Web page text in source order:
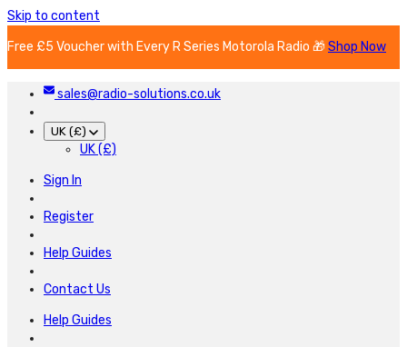
Skip to content
Free £5 Voucher with Every R Series Motorola Radio 🎁Shop Now
sales@radio-solutions.co.uk
UK (£)
UK (£)
Sign In
Register
Help Guides
Contact Us
Help Guides